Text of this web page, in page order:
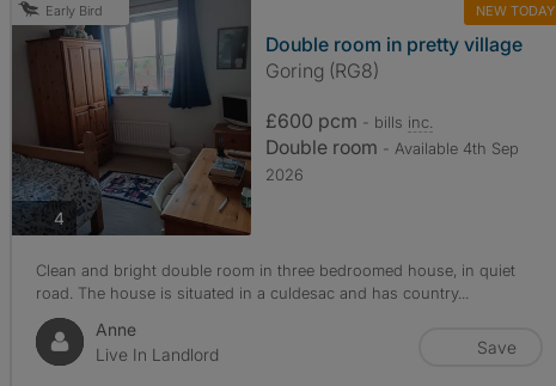
Early Bird NEW TODAY
4photos
Double room in pretty village
Goring (RG8)
£600 pcm - bills inc.
Double room - Available 4th Sep
2026
Clean and bright double room in three bedroomed house, in quiet
road. The house is situated in a culdesac and has country...
Anne
Live In Landlord
Save